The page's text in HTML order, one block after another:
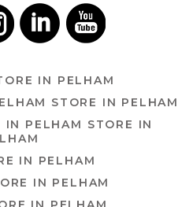
IN PELHAM
STORE IN PELHAM
IN PELHAM STORE IN
IN PELHAM
IN PELHAM